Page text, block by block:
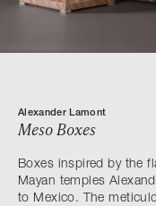
Alexander Lamont
Meso Boxes
Boxes inspired by the
Mayan temples
to Mexico. The